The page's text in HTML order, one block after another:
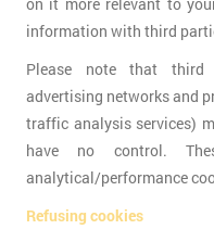
information with third
Please note that third
advertising networks and
traffic analysis services)
have no control.
analytical/performance
Refusing cookies